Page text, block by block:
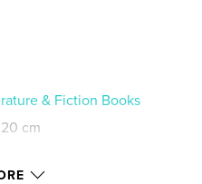
& Fiction Books
cm